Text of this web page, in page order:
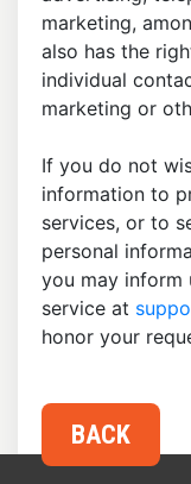
marketing,
also has the
individual
marketing or
If you do not
information to
services, or to
personal
you may inform
service at
honor your